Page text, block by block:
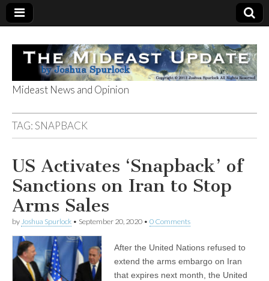
The Mideast
Update
Mideast News and Opinion
TAG:SNAPBACK
US Activates ‘Snapback’ of
Sanctions on Iran to Stop
Arms Sales
by Joshua Spurlock • September 20, 2020 • 0 Comments
After the United Nations refused to
extend the arms embargo on Iran
that expires next month, the United